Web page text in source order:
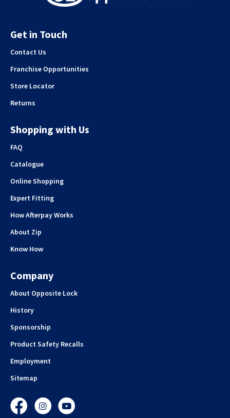
Get in Touch
Contact Us
Franchise Opportunities
Store Locator
Returns
Shopping with Us
FAQ
Catalogue
Online Shopping
Expert Fitting
How Afterpay Works
About Zip
Know How
Company
About Opposite Lock
History
Sponsorship
Product Safety Recalls
Employment
Sitemap
FacebookInstagramYouTube